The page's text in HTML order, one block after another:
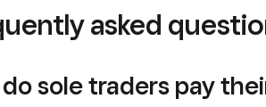
asked
sole traders pay